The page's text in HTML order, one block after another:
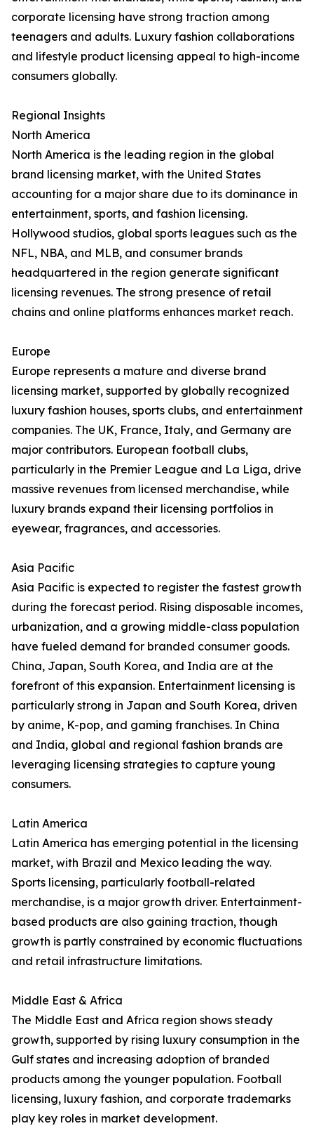
corporate licensing have strong traction among
teenagers and adults. Luxury fashion collaborations
and lifestyle product licensing appeal to high-income
consumers globally.
Regional Insights
North America
North America is the leading region in the global
brand licensing market, with the United States
accounting for a major share due to its dominance in
entertainment, sports, and fashion licensing.
Hollywood studios, global sports leagues such as the
NFL, NBA, and MLB, and consumer brands
headquartered in the region generate significant
licensing revenues. The strong presence of retail
chains and online platforms enhances market reach.
Europe
Europe represents a mature and diverse brand
licensing market, supported by globally recognized
luxury fashion houses, sports clubs, and entertainment
companies. The UK, France, Italy, and Germany are
major contributors. European football clubs,
particularly in the Premier League and La Liga, drive
massive revenues from licensed merchandise, while
luxury brands expand their licensing portfolios in
eyewear, fragrances, and accessories.
Asia Pacific
Asia Pacific is expected to register the fastest growth
during the forecast period. Rising disposable incomes,
urbanization, and a growing middle-class population
have fueled demand for branded consumer goods.
China, Japan, South Korea, and India are at the
forefront of this expansion. Entertainment licensing is
particularly strong in Japan and South Korea, driven
by anime, K-pop, and gaming franchises. In China
and India, global and regional fashion brands are
leveraging licensing strategies to capture young
consumers.
Latin America
Latin America has emerging potential in the licensing
market, with Brazil and Mexico leading the way.
Sports licensing, particularly football-related
merchandise, is a major growth driver. Entertainment-
based products are also gaining traction, though
growth is partly constrained by economic fluctuations
and retail infrastructure limitations.
Middle East & Africa
The Middle East and Africa region shows steady
growth, supported by rising luxury consumption in the
Gulf states and increasing adoption of branded
products among the younger population. Football
licensing, luxury fashion, and corporate trademarks
play key roles in market development.